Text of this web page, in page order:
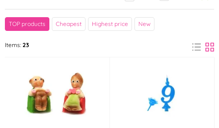
Brand
Patchwork Cutters Silikomart (2)
TOP products Cheapest Highest price New
Items: 23